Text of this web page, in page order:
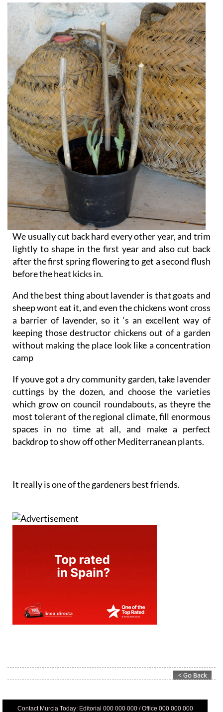
We usually cut back hard every other year, and trim
lightly to shape in the first year and also cut back
after the first spring flowering to get a second flush
before the heat kicks in.
And the best thing about lavender is that goats and
sheep wont eat it, and even the chickens wont cross
a barrier of lavender, so it ‘s an excellent way of
keeping those destructor chickens out of a garden
without making the place look like a concentration
camp
If youve got a dry community garden, take lavender
cuttings by the dozen, and choose the varieties
which grow on council roundabouts, as theyre the
most tolerant of the regional climate, fill enormous
spaces in no time at all, and make a perfect
backdrop to show off other Mediterranean plants.
It really is one of the gardeners best friends.
Contact Murcia Today: Editorial 000 000 000 / Office 000 000 000